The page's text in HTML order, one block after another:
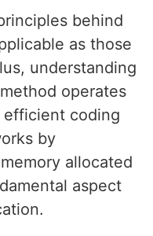
behind
as those
understanding
method operates
coding
by
allocated
aspect